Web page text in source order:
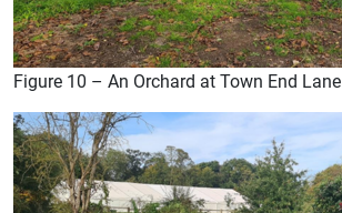
Figure 10 – An Orchard at Town End Lane